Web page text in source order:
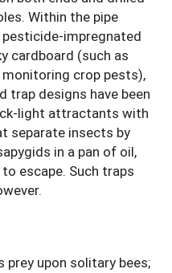
Within the pipe
impregnated
cardboard (such as
crop pests),
trap designs have been
light attractants with
separate insects by
in a pan of oil,
escape. Such traps
upon solitary bees;